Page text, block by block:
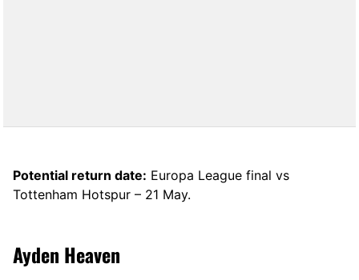
Potential return date: Europa League final vs
Tottenham Hotspur – 21 May.
Ayden Heaven